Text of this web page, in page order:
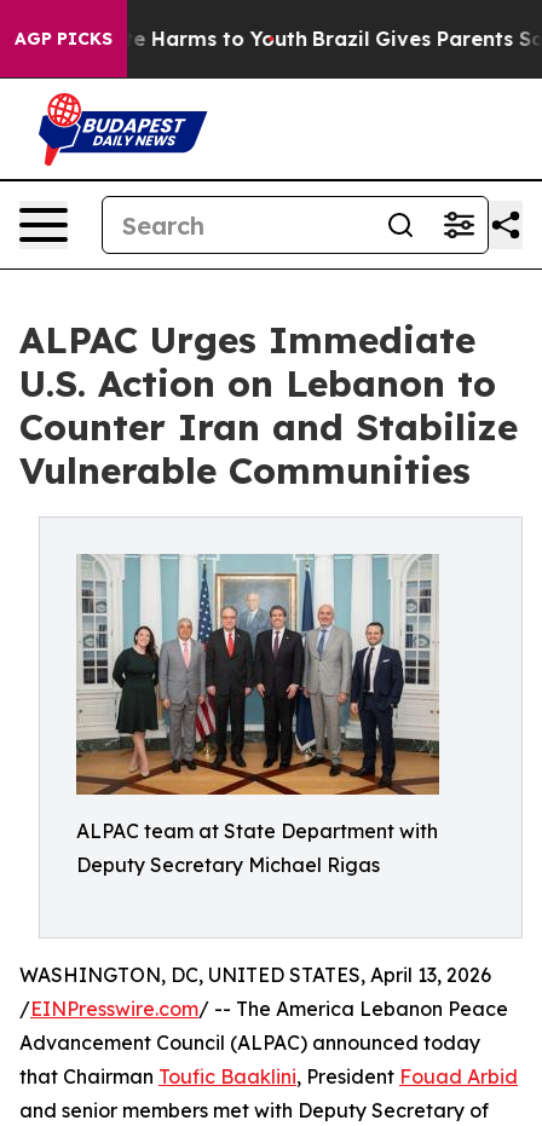
AGP PICKS
to Abate Harms to Youth Brazil Gives Parents
ALPAC Urges Immediate
U.S. Action on Lebanon to
Counter Iran and Stabilize
Vulnerable Communities
ALPAC team at State Department with
Deputy Secretary Michael Rigas
WASHINGTON, DC, UNITED STATES, April 13, 2026
/EINPresswire.com/ -- The America Lebanon Peace
Advancement Council (ALPAC) announced today
that Chairman Toufic Baaklini, President Fouad Arbid
and senior members met with Deputy Secretary of